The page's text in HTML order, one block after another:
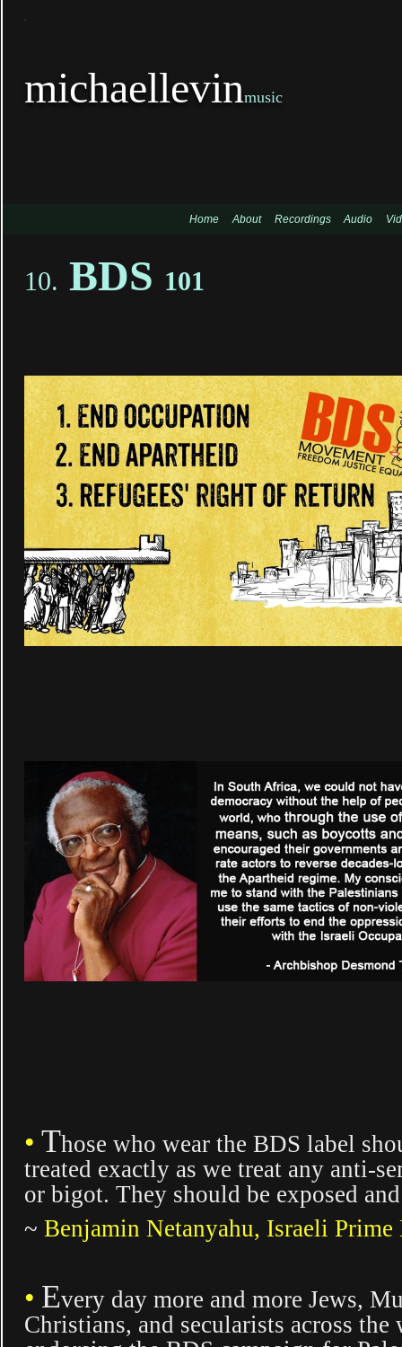
michaellevinmusic
Home About Recordings Audio
10. BDS 101
• Those who wear the BDS label
treated exactly as we treat any anti-
or bigot. They should be exposed
~ Benjamin Netanyahu, Israeli
• Every day more and more Jews,
Christians, and secularists across the